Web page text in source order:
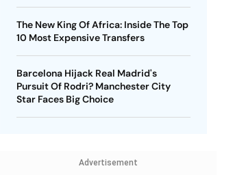
The New King Of Africa: Inside The Top
10 Most Expensive Transfers
Barcelona Hijack Real Madrid's
Pursuit Of Rodri? Manchester City
Star Faces Big Choice
Advertisement